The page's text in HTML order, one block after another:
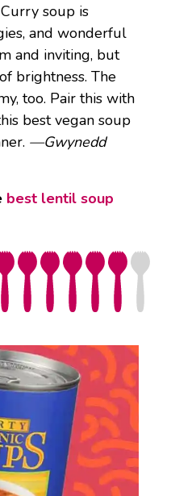
soup is
and wonderful
and inviting, but
brightness. The
too. Pair this with
best vegan soup
—Gwynedd
best lentil soup